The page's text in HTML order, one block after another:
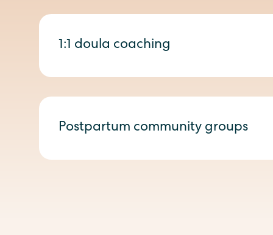
1:1 doula coaching
Postpartum community groups